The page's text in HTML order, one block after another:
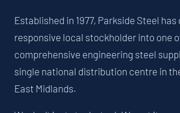
Established in 1977, Parkside Steel
responsive local stockholder into one
comprehensive engineering steel
single national distribution centre in
East Midlands.